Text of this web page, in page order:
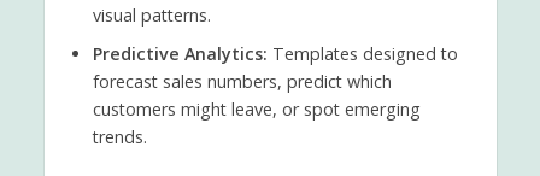
visual patterns.
Predictive Analytics: Templates designed to
forecast sales numbers, predict which
customers might leave, or spot emerging
trends.